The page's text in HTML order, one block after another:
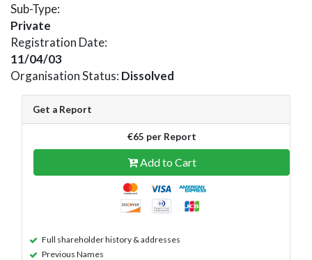
Sub-Type:
Private
Registration Date:
11/04/03
Organisation Status: Dissolved
Get a Report
€65 per Report
Add to Cart
Full shareholder history & addresses
Previous Names